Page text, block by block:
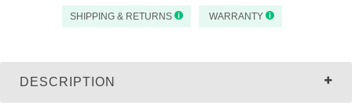
SHIPPING & RETURNS WARRANTY
DESCRIPTION